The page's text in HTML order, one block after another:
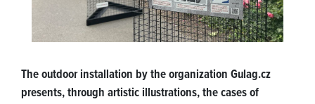
The outdoor installation by the organization Gulag.cz
presents, through artistic illustrations, the cases of